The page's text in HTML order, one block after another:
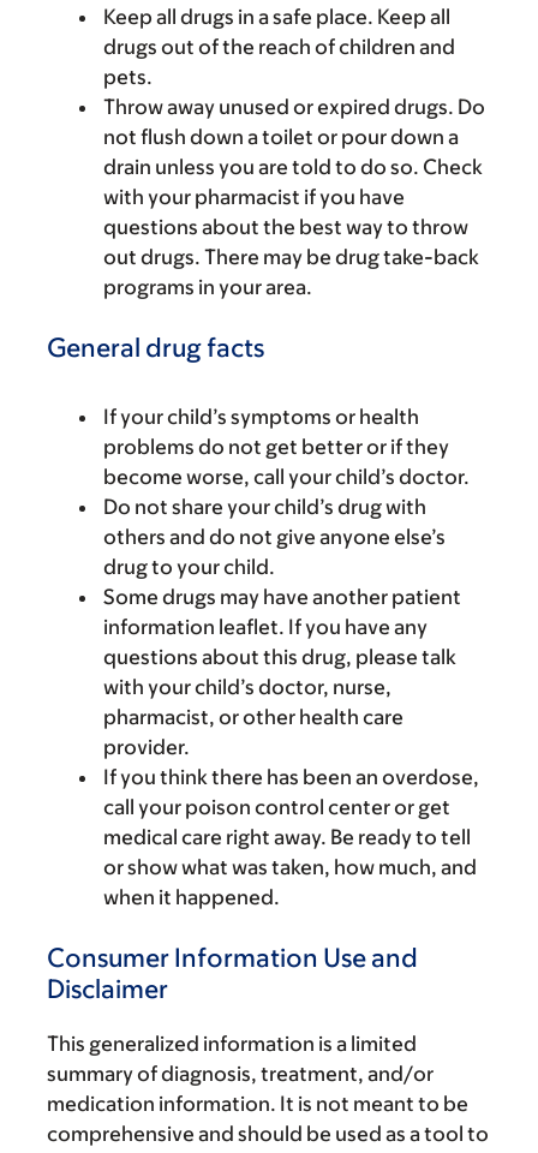
Keep all drugs in a safe place. Keep all
drugs out of the reach of children and
pets.
Throw away unused or expired drugs. Do
not flush down a toilet or pour down a
drain unless you are told to do so. Check
with your pharmacist if you have
questions about the best way to throw
out drugs. There may be drug take-back
programs in your area.
General drug facts
If your child’s symptoms or health
problems do not get better or if they
become worse, call your child’s doctor.
Do not share your child’s drug with
others and do not give anyone else’s
drug to your child.
Some drugs may have another patient
information leaflet. If you have any
questions about this drug, please talk
with your child’s doctor, nurse,
pharmacist, or other health care
provider.
If you think there has been an overdose,
call your poison control center or get
medical care right away. Be ready to tell
or show what was taken, how much, and
when it happened.
Consumer Information Use and
Disclaimer
This generalized information is a limited
summary of diagnosis, treatment, and/or
medication information. It is not meant to be
comprehensive and should be used as a tool to